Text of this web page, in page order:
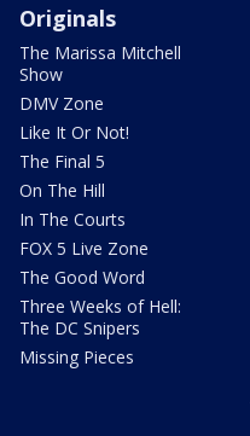
Originals
The Marissa Mitchell
Show
DMV Zone
Like It Or Not!
The Final 5
On The Hill
In The Courts
FOX 5 Live Zone
The Good Word
Three Weeks of Hell:
The DC Snipers
Missing Pieces